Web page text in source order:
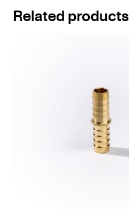
Related products